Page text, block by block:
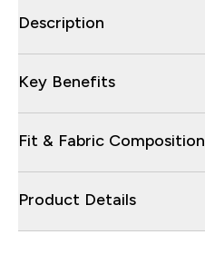
Description
Key Benefits
Fit & Fabric Composition
Product Details